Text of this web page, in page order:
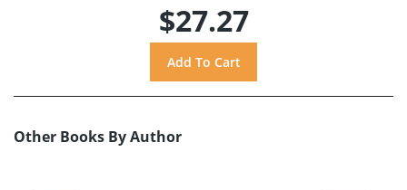
$27.27
Other Books By Author